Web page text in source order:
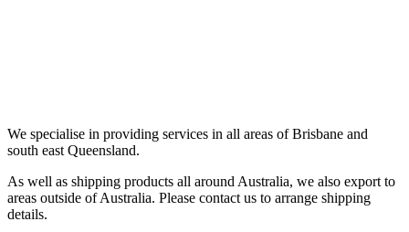
We specialise in providing services in all areas of Brisbane and
south east Queensland.
As well as shipping products all around Australia, we also export to
areas outside of Australia. Please contact us to arrange shipping
details.